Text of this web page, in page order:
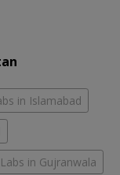
in Islamabad
Labs in Gujranwala